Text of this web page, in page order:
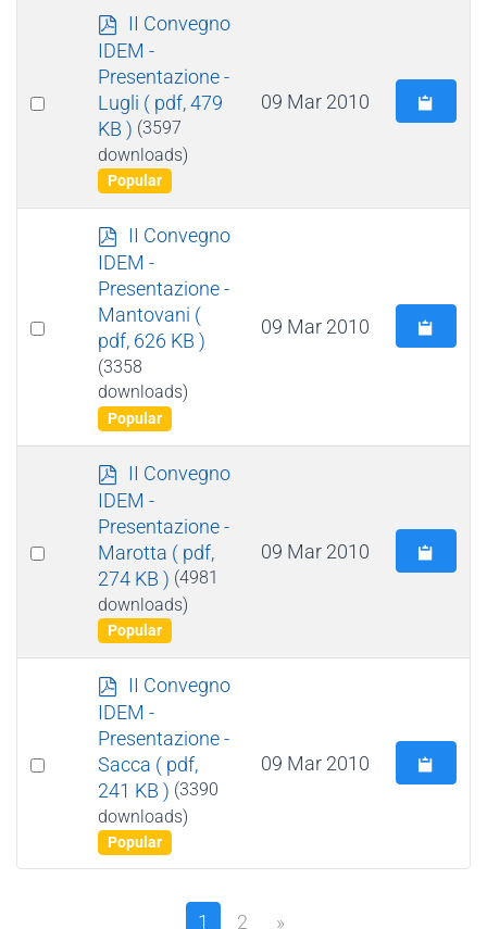
Select
p
d
f
II Convegno
IDEM -
Presentazione -
Lugli ( pdf, 479
KB ) (3597
downloads)
Popular
09 Mar 2010
Select
p
d
f
II Convegno
IDEM -
Presentazione -
Mantovani (
pdf, 626 KB )
(3358
downloads)
Popular
09 Mar 2010
Select
p
d
f
II Convegno
IDEM -
Presentazione -
Marotta ( pdf,
274 KB ) (4981
downloads)
Popular
09 Mar 2010
Select
p
d
f
II Convegno
IDEM -
Presentazione -
Sacca ( pdf,
241 KB ) (3390
downloads)
Popular
09 Mar 2010
1 2 »